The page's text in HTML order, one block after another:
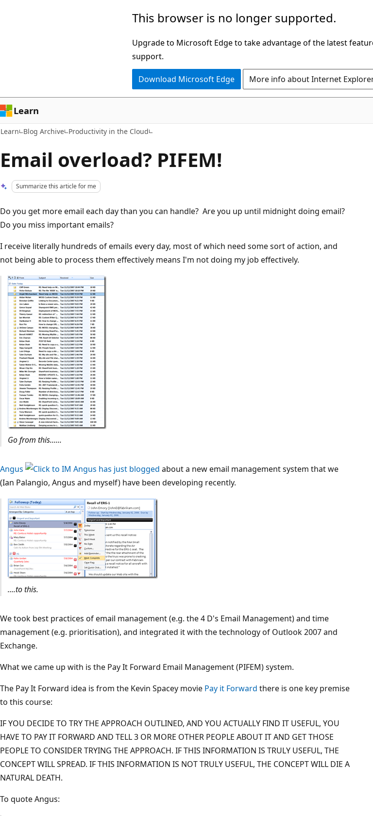
This browser is no longer supported.
Upgrade to Microsoft Edge to take advantage of the latest
support.
Download Microsoft Edge More info about Internet
Learn
Learn Blog Archive Productivity in the Cloud
Email overload? PIFEM!
Summarize this article for me
Do you get more email each day than you can handle? Are you up until midnight doing email?
Do you miss important emails?
I receive literally hundreds of emails every day, most of which need some sort of action, and
not being able to process them effectively means I'm not doing my job effectively.
Go from this......
Angus has just blogged about a new email management system that we
(Ian Palangio, Angus and myself) have been developing recently.
....to this.
We took best practices of email management (e.g. the 4 D's Email Management) and time
management (e.g. prioritisation), and integrated it with the technology of Outlook 2007 and
Exchange.
What we came up with is the Pay It Forward Email Management (PIFEM) system.
The Pay It Forward idea is from the Kevin Spacey movie Pay it Forward there is one key premise
to this course:
IF YOU DECIDE TO TRY THE APPROACH OUTLINED, AND YOU ACTUALLY FIND IT USEFUL, YOU
HAVE TO PAY IT FORWARD AND TELL 3 OR MORE OTHER PEOPLE ABOUT IT AND GET THOSE
PEOPLE TO CONSIDER TRYING THE APPROACH. IF THIS INFORMATION IS TRULY USEFUL, THE
CONCEPT WILL SPREAD. IF THIS INFORMATION IS NOT TRULY USEFUL, THE CONCEPT WILL DIE A
NATURAL DEATH.
To quote Angus: